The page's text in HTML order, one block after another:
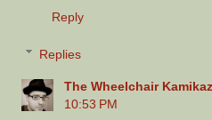
Reply
Replies
The Wheelchair
10:53 PM